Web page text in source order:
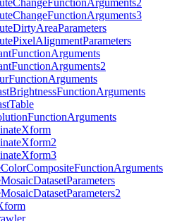
ChangeFunctionArguments2
ChangeFunctionArguments3
DirtyAreaParameters
PixelAlignmentParameters
FunctionArguments
FunctionArguments2
FunctionArguments
BrightnessFunctionArguments
Table
FunctionArguments
Xform
Xform2
Xform3
ColorCompositeFunctionArguments
MosaicDatasetParameters
MosaicDatasetParameters2